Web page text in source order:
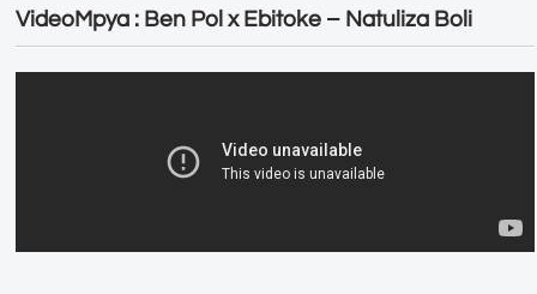
VideoMpya : Ben Pol x Ebitoke – Natuliza Boli